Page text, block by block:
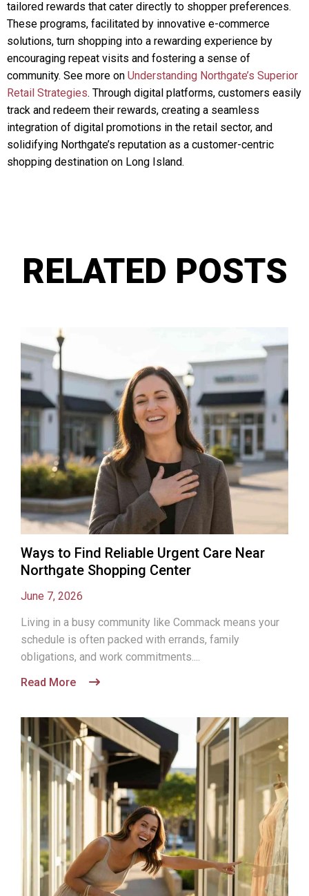
tailored rewards that cater directly to shopper preferences.
These programs, facilitated by innovative e-commerce
solutions, turn shopping into a rewarding experience by
encouraging repeat visits and fostering a sense of
community. See more on Understanding Northgate’s Superior
Retail Strategies. Through digital platforms, customers easily
track and redeem their rewards, creating a seamless
integration of digital promotions in the retail sector, and
solidifying Northgate’s reputation as a customer-centric
shopping destination on Long Island.
RELATED POSTS
Ways to Find Reliable Urgent Care Near
Northgate Shopping Center
June 7, 2026
Living in a busy community like Commack means your
schedule is often packed with errands, family
obligations, and work commitments....
Read More